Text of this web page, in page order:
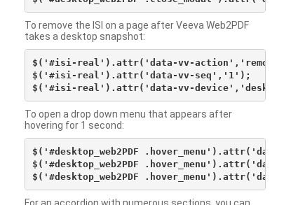
To remove the ISI on a page after Veeva Web2PDF
takes a desktop snapshot:
$('#isi-real').attr('data-vv-action','remove');
$('#isi-real').attr('data-vv-seq','1');
To open a drop down menu that appears after
hovering for 1 second:
$('#desktop_web2PDF
$('#desktop_web2PDF